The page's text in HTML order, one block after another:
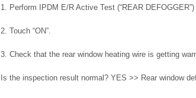
1. Perform IPDM E/R Active Test (“REAR
2. Touch “ON”.
3. Check that the rear window heating wire is getting
Is the inspection result normal? YES >> Rear window